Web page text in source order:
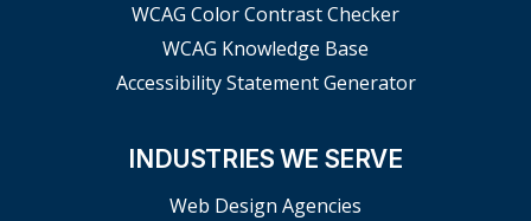
WCAG Color Contrast Checker
WCAG Knowledge Base
Accessibility Statement Generator
INDUSTRIES WE SERVE
Web Design Agencies